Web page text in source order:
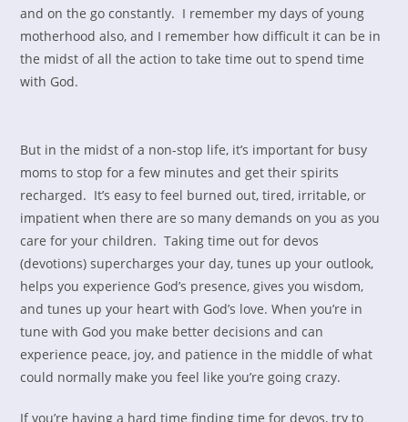
and on the go constantly. I remember my days of young
motherhood also, and I remember how difficult it can be in
the midst of all the action to take time out to spend time
with God.
But in the midst of a non-stop life, it’s important for busy
moms to stop for a few minutes and get their spirits
recharged. It’s easy to feel burned out, tired, irritable, or
impatient when there are so many demands on you as you
care for your children. Taking time out for devos
(devotions) supercharges your day, tunes up your outlook,
helps you experience God’s presence, gives you wisdom,
and tunes up your heart with God’s love. When you’re in
tune with God you make better decisions and can
experience peace, joy, and patience in the middle of what
could normally make you feel like you’re going crazy.
If you’re having a hard time finding time for devos, try to